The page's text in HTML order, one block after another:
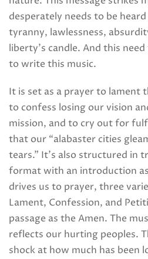
desperately needs to be
tyranny, lawlessness,
liberty’s candle. And this
to write this music.
It is set as a prayer to lament
to confess losing our vision
mission, and to cry out for
that our “alabaster cities
tears.” It’s also structured in
format with an introduction
drives us to prayer, three
Lament, Confession, and
passage as the Amen. The
reflects our hurting peoples.
shock at how much has been